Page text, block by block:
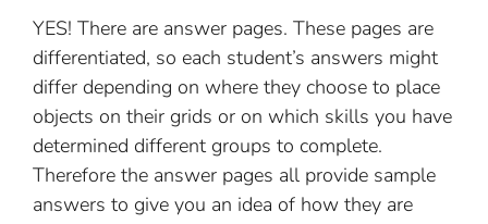
YES! There are answer pages. These pages are
differentiated, so each student’s answers might
differ depending on where they choose to place
objects on their grids or on which skills you have
determined different groups to complete.
Therefore the answer pages all provide sample
answers to give you an idea of how they are